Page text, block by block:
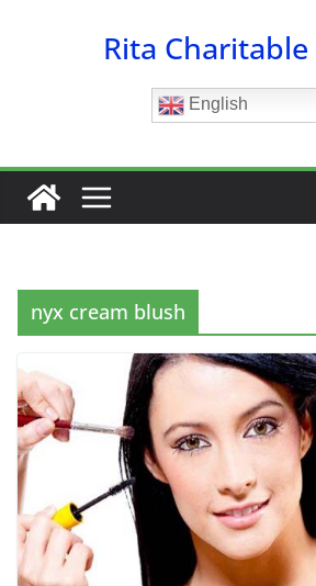
Rita
English
nyx cream blush